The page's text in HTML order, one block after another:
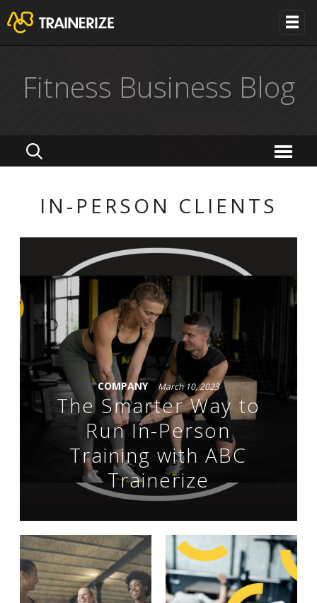
Fitness Business Blog
IN-PERSON CLIENTS
COMPANY March 10, 2023
The Smarter Way to
Run In-Person
Training with ABC
Trainerize